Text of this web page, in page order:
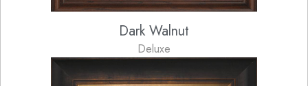
Dark Walnut
Deluxe